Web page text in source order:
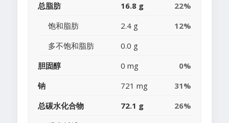
总脂肪 16.8 g
22%
饱和脂肪
2.4 g
12%
多不饱和脂肪
0.0 g
胆固醇
0 mg
0%
钠
721 mg
31%
总碳水化合物
72.1 g
26%